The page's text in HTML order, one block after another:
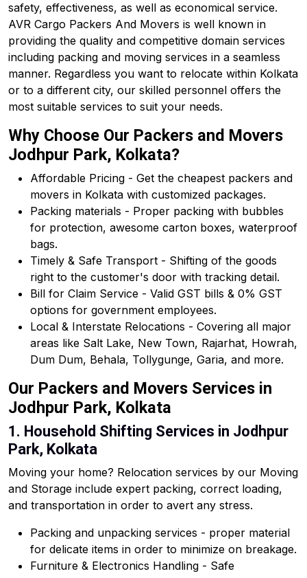
safety, effectiveness, as well as economical service.
AVR Cargo Packers And Movers is well known in
providing the quality and competitive domain services
including packing and moving services in a seamless
manner. Regardless you want to relocate within Kolkata
or to a different city, our skilled personnel offers the
most suitable services to suit your needs.
Why Choose Our Packers and Movers
Jodhpur Park, Kolkata?
Affordable Pricing - Get the cheapest packers and
movers in Kolkata with customized packages.
Packing materials - Proper packing with bubbles
for protection, awesome carton boxes, waterproof
bags.
Timely & Safe Transport - Shifting of the goods
right to the customer's door with tracking detail.
Bill for Claim Service - Valid GST bills & 0% GST
options for government employees.
Local & Interstate Relocations - Covering all major
areas like Salt Lake, New Town, Rajarhat, Howrah,
Dum Dum, Behala, Tollygunge, Garia, and more.
Our Packers and Movers Services in
Jodhpur Park, Kolkata
1. Household Shifting Services in Jodhpur
Park, Kolkata
Moving your home? Relocation services by our Moving
and Storage include expert packing, correct loading,
and transportation in order to avert any stress.
Packing and unpacking services - proper material
for delicate items in order to minimize on breakage.
Furniture & Electronics Handling - Safe